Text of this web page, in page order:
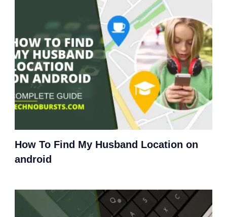
How To Find My Husband Location on
android